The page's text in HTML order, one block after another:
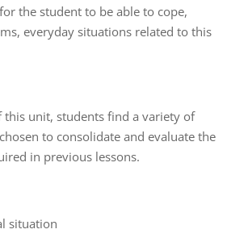
the student to be able to cope,
everyday situations related to this
this unit, students find a variety of
to consolidate and evaluate the
in previous lessons.
situation